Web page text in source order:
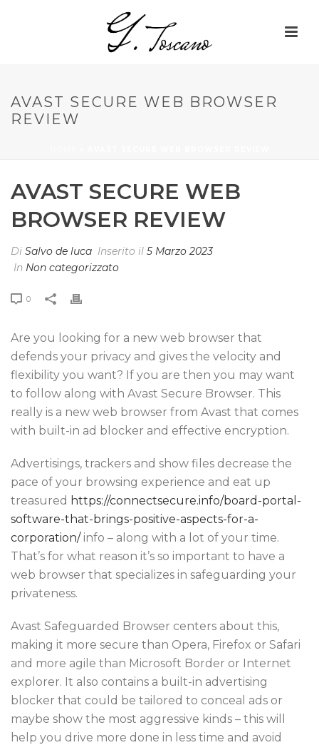
AVAST SECURE WEB BROWSER
REVIEW
AVAST SECURE WEB
BROWSER REVIEW
Di Salvo de luca Inserito il 5 Marzo 2023
In Non categorizzato
0
Are you looking for a new web browser that
defends your privacy and gives the velocity and
flexibility you want? If you are then you may want
to follow along with Avast Secure Browser. This
really is a new web browser from Avast that comes
with built-in ad blocker and effective encryption.
Advertisings, trackers and show files decrease the
pace of your browsing experience and eat up
treasured https://connectsecure.info/board-portal-
software-that-brings-positive-aspects-for-a-
corporation/info – along with a lot of your time.
That’s for what reason it’s so important to have a
web browser that specializes in safeguarding your
privateness.
Avast Safeguarded Browser centers about this,
making it more secure than Opera, Firefox or Safari
and more agile than Microsoft Border or Internet
explorer. It also contains a built-in advertising
blocker that could be tailored to conceal ads or
maybe show the most aggressive kinds – this will
help you drive more done in less time and avoid